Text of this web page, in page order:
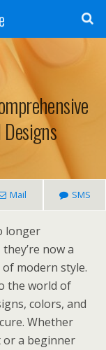
Mail SMS
longer
now a
modern style.
the world of
colors, and
Whether
or a beginner